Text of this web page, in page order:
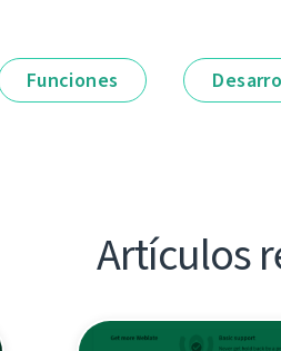
Funciones
Artículos